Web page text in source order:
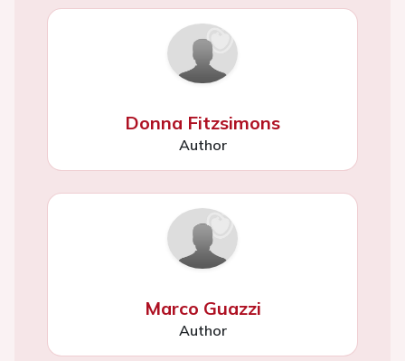
Donna Fitzsimons
Author
Marco Guazzi
Author